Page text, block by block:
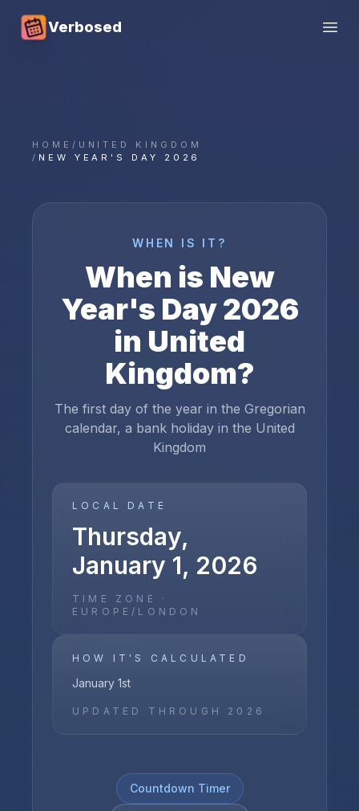
Verbosed
HOME / UNITED KINGDOM
/ NEW YEAR'S DAY 2026
WHEN IS IT?
When is New
Year's Day2026
in United
Kingdom?
The first day of the year in the Gregorian
calendar, a bank holiday in the United
Kingdom
LOCAL DATE
Thursday,
January 1, 2026
TIME ZONE ·
EUROPE/LONDON
HOW IT'S CALCULATED
January 1st
UPDATED THROUGH 2026
Countdown Timer